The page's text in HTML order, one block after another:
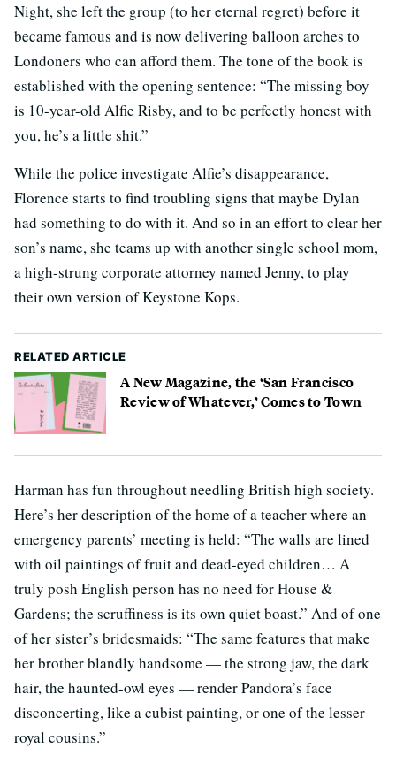
Night, she left the group (to her eternal regret) before it
became famous and is now delivering balloon arches to
Londoners who can afford them. The tone of the book is
established with the opening sentence: “The missing boy
is 10-year-old Alfie Risby, and to be perfectly honest with
you, he’s a little shit.”
While the police investigate Alfie’s disappearance,
Florence starts to find troubling signs that maybe Dylan
had something to do with it. And so in an effort to clear her
son’s name, she teams up with another single school mom,
a high-strung corporate attorney named Jenny, to play
their own version of Keystone Kops.
RELATED ARTICLE
A New Magazine, the ‘San Francisco
Review of Whatever,’ Comes to Town
Harman has fun throughout needling British high society.
Here’s her description of the home of a teacher where an
emergency parents’ meeting is held: “The walls are lined
with oil paintings of fruit and dead-eyed children… A
truly posh English person has no need for House &
Gardens; the scruffiness is its own quiet boast.” And of one
of her sister’s bridesmaids: “The same features that make
her brother blandly handsome — the strong jaw, the dark
hair, the haunted-owl eyes — render Pandora’s face
disconcerting, like a cubist painting, or one of the lesser
royal cousins.”